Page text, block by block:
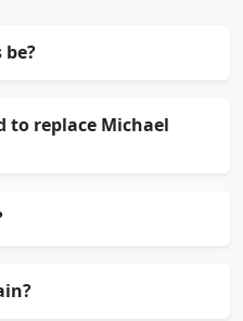
to replace Michael